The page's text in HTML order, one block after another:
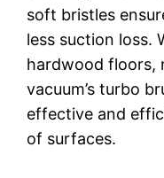
soft bristles
less suction loss.
hardwood floors,
vacuum’s turbo
effective and
of surfaces.